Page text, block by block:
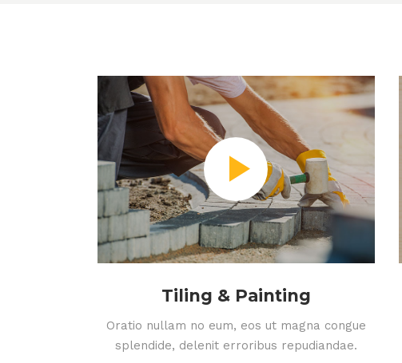
Tiling & Painting
Oratio nullam no eum, eos ut magna congue
splendide, delenit erroribus repudiandae.